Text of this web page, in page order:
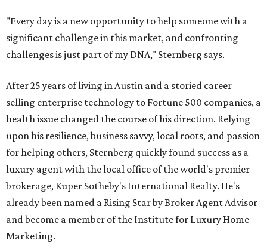
"Every day is a new opportunity to help someone with a
significant challenge in this market, and confronting
challenges is just part of my DNA," Sternberg says.
After 25 years of living in Austin and a storied career
selling enterprise technology to Fortune 500 companies, a
health issue changed the course of his direction. Relying
upon his resilience, business savvy, local roots, and passion
for helping others, Sternberg quickly found success as a
luxury agent with the local office of the world's premier
brokerage, Kuper Sotheby's International Realty. He's
already been named a Rising Star by Broker Agent Advisor
and become a member of the Institute for Luxury Home
Marketing.